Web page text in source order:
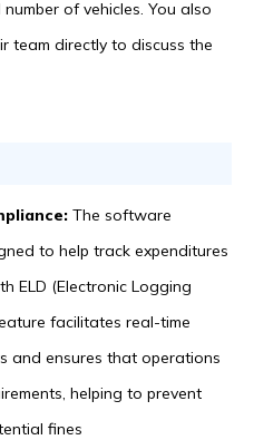
of vehicles. You also
team directly to discuss the
The software
to help track expenditures
ELD (Electronic Logging
facilitates real-time
and ensures that operations
helping to prevent
fines